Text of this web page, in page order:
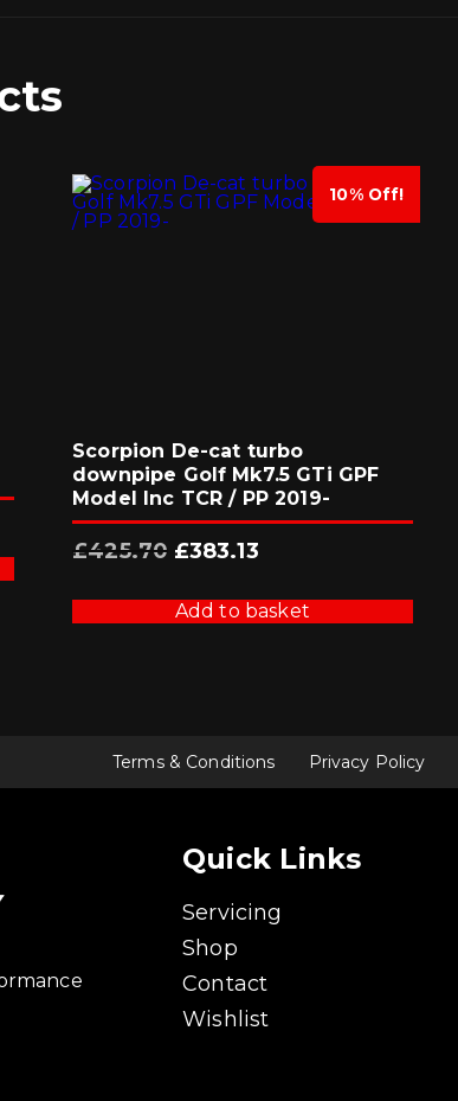
10% Off!
Scorpion De-cat turbo
downpipe Golf Mk7.5 GTi GPF
Model Inc TCR / PP 2019-
£425.70 Original
price
£383.13Current
price
Add to basket
Terms & Conditions Privacy Policy
Quick Links
Servicing
Shop
Contact
Wishlist